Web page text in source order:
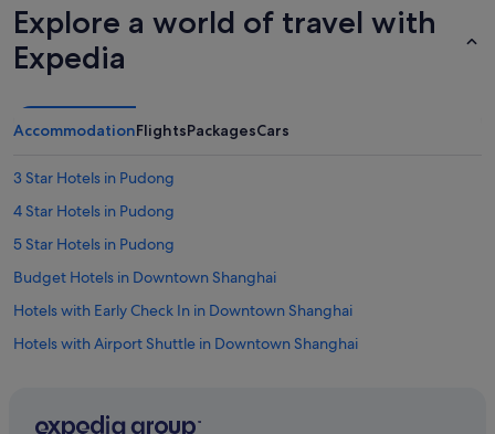
Explore a world of travel with
Expedia
AccommodationFlightsPackagesCars
3 Star Hotels in Pudong
4 Star Hotels in Pudong
5 Star Hotels in Pudong
Budget Hotels in Downtown Shanghai
Hotels with Early Check In in Downtown Shanghai
Hotels with Airport Shuttle in Downtown Shanghai